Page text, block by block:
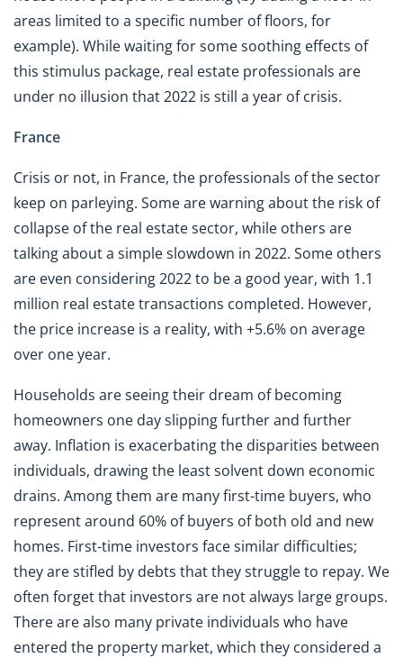
areas limited to a specific number of floors, for
example). While waiting for some soothing effects of
this stimulus package, real estate professionals are
under no illusion that 2022 is still a year of crisis.
France
Crisis or not, in France, the professionals of the sector
keep on parleying. Some are warning about the risk of
collapse of the real estate sector, while others are
talking about a simple slowdown in 2022. Some others
are even considering 2022 to be a good year, with 1.1
million real estate transactions completed. However,
the price increase is a reality, with +5.6% on average
over one year.
Households are seeing their dream of becoming
homeowners one day slipping further and further
away. Inflation is exacerbating the disparities between
individuals, drawing the least solvent down economic
drains. Among them are many first-time buyers, who
represent around 60% of buyers of both old and new
homes. First-time investors face similar difficulties;
they are stifled by debts that they struggle to repay. We
often forget that investors are not always large groups.
There are also many private individuals who have
entered the property market, which they considered a